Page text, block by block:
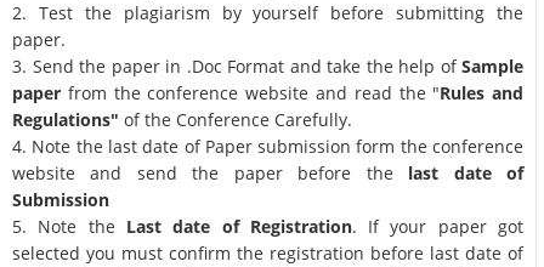
2. Test the plagiarism by yourself before submitting the
paper.
3. Send the paper in .Doc Format and take the help ofSample
paper from the conference website and read the "Rules and
Regulations" of the Conference Carefully.
4. Note the last date of Paper submission form the conference
website and send the paper before the last date of
Submission
5. Note the Last date of Registration. If your paper got
selected you must confirm the registration before last date of